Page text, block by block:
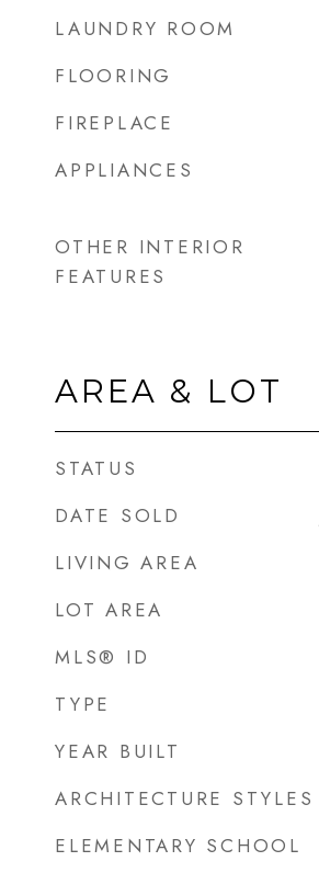
LAUNDRY ROOM
FLOORING
FIREPLACE
APPLIANCES
OTHER INTERIOR
FEATURES
AREA & LOT
STATUS
DATE SOLD
LIVING AREA
LOT AREA
MLS® ID
TYPE
YEAR BUILT
ARCHITECTURE STYLES
ELEMENTARY SCHOOL